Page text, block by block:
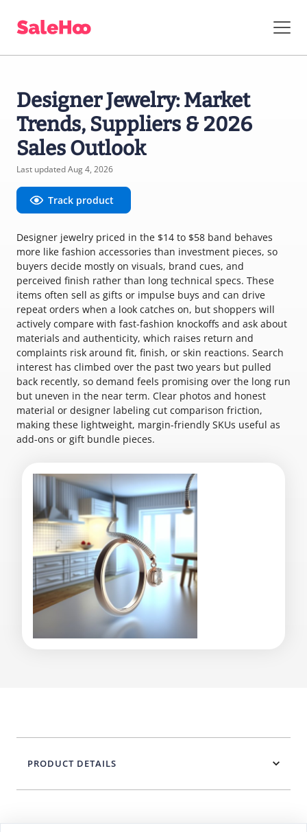
Designer Jewelry: Market
Trends, Suppliers & 2026
Sales Outlook
Last updated Aug 4, 2026
Track product
Designer jewelry priced in the $14 to $58 band behaves
more like fashion accessories than investment pieces, so
buyers decide mostly on visuals, brand cues, and
perceived finish rather than long technical specs. These
items often sell as gifts or impulse buys and can drive
repeat orders when a look catches on, but shoppers will
actively compare with fast-fashion knockoffs and ask about
materials and authenticity, which raises return and
complaints risk around fit, finish, or skin reactions. Search
interest has climbed over the past two years but pulled
back recently, so demand feels promising over the long run
but uneven in the near term. Clear photos and honest
material or designer labeling cut comparison friction,
making these lightweight, margin-friendly SKUs useful as
add-ons or gift bundle pieces.
PRODUCT DETAILS